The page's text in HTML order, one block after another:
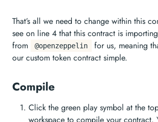
That’s all we need to change within this
see on line 4 that this contract is
from
@openzeppelin
for us, meaning
our custom token contract simple.
Compile
Click the green play symbol at the
workspace to compile your contract.